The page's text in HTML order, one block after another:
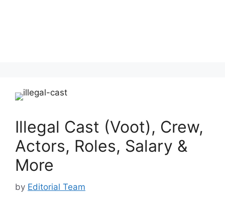
Illegal Cast (Voot), Crew,
Actors, Roles, Salary &
More
by Editorial Team